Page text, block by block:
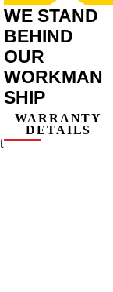
WE STAND
BEHIND
OUR
WORKMAN
SHIP
WARRANTY
DETAILS